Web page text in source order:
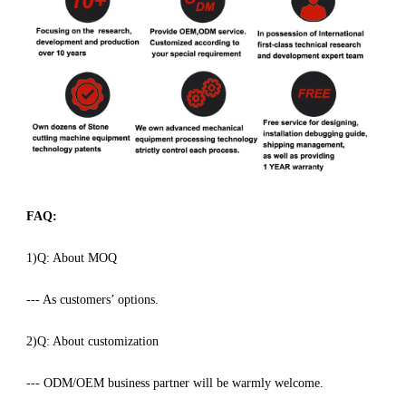
FAQ:
1)Q: About MOQ
--- As customers’ options.
2)Q: About customization
--- ODM/OEM business partner will be warmly welcome.